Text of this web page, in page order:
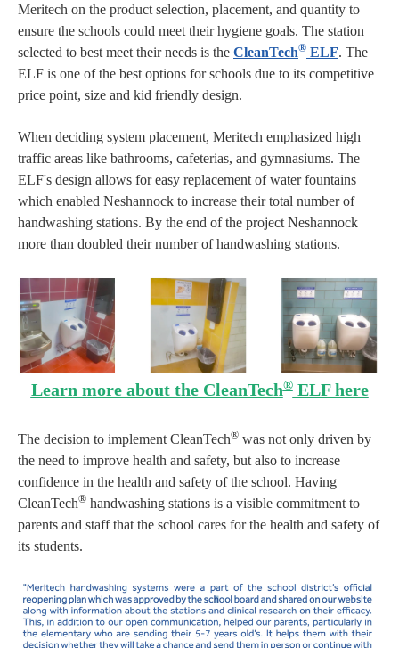
Meritech on the product selection, placement, and quantity to
ensure the schools could meet their hygiene goals. The station
selected to best meet their needs is the CleanTech® ELF. The
ELF is one of the best options for schools due to its competitive
price point, size and kid friendly design.
When deciding system placement, Meritech emphasized high
traffic areas like bathrooms, cafeterias, and gymnasiums. The
ELF's design allows for easy replacement of water fountains
which enabled Neshannock to increase their total number of
handwashing stations. By the end of the project Neshannock
more than doubled their number of handwashing stations.
Learn more about the CleanTech®ELF here
The decision to implement CleanTech® was not only driven by
the need to improve health and safety, but also to increase
confidence in the health and safety of the school. Having
CleanTech® handwashing stations is a visible commitment to
parents and staff that the school cares for the health and safety of
its students.